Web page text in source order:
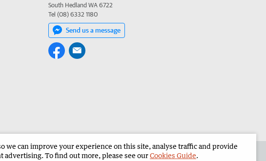
South Hedland WA 6722
Tel (08) 6332 1180
Send us a message
Advertise in the North West Telegraph Corporate
we can improve your experience on this site, analyse traffic and provide
advertising. To find out more, please see ourCookies Guide.